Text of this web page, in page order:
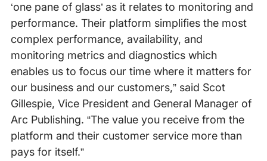
‘one pane of glass’ as it relates to monitoring and
performance. Their platform simplifies the most
complex performance, availability, and
monitoring metrics and diagnostics which
enables us to focus our time where it matters for
our business and our customers,” said Scot
Gillespie, Vice President and General Manager of
Arc Publishing. “The value you receive from the
platform and their customer service more than
pays for itself.”